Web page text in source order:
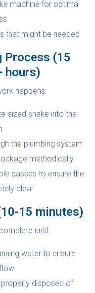
machine for optimal
that might be needed
Process (15
hours)
happens:
sized snake into the
the plumbing system
methodically
passes to ensure the
clear
15 minutes)
until:
water to ensure
disposed of